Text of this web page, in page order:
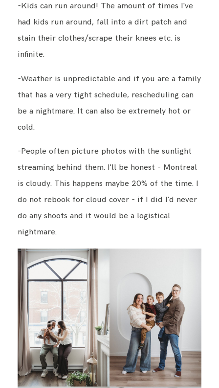
-Kids can run around! The amount of times I've
had kids run around, fall into a dirt patch and
stain their clothes/scrape their knees etc. is
infinite.
-Weather is unpredictable and if you are a family
that has a very tight schedule, rescheduling can
be a nightmare. It can also be extremely hot or
cold.
-People often picture photos with the sunlight
streaming behind them. I'll be honest - Montreal
is cloudy. This happens maybe 20% of the time. I
do not rebook for cloud cover - if I did I'd never
do any shoots and it would be a logistical
nightmare.